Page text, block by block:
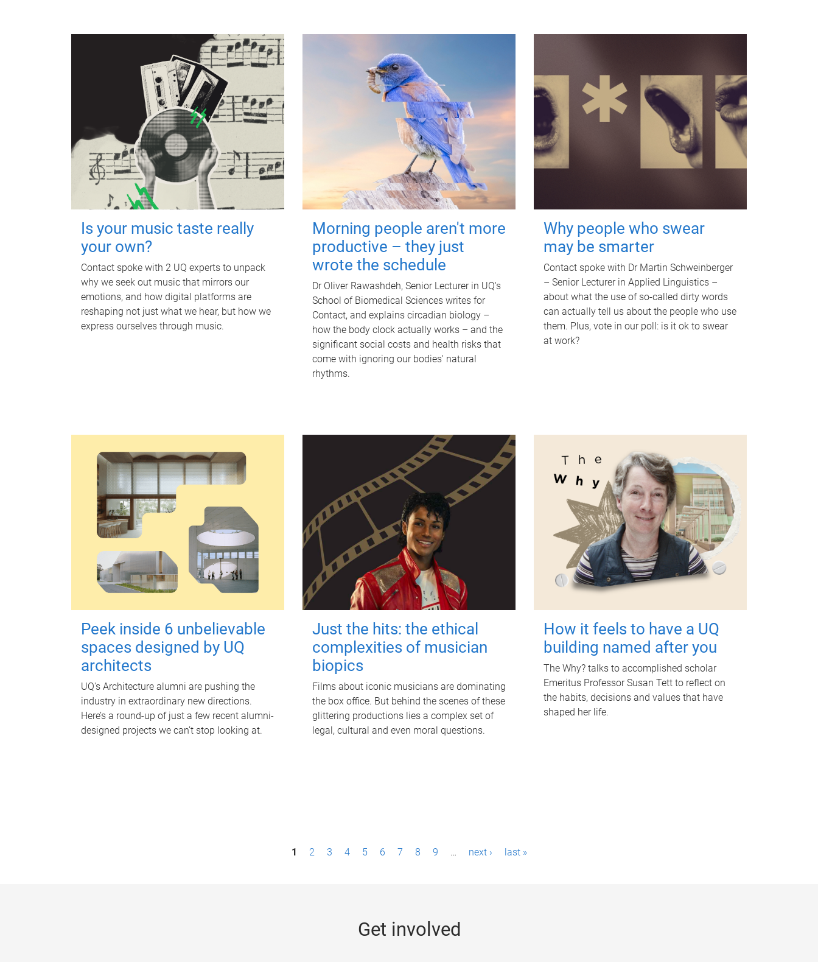
Is your music taste really
your own?
Contact spoke with 2 UQ experts to unpack
why we seek out music that mirrors our
emotions, and how digital platforms are
reshaping not just what we hear, but how we
express ourselves through music.
Morning people aren't more
productive – they just
wrote the schedule
Dr Oliver Rawashdeh, Senior Lecturer in UQ's
School of Biomedical Sciences writes for
Contact, and explains circadian biology –
how the body clock actually works – and the
significant social costs and health risks that
come with ignoring our bodies' natural
rhythms.
Why people who swear
may be smarter
Contact spoke with Dr Martin Schweinberger
– Senior Lecturer in Applied Linguistics –
about what the use of so-called dirty words
can actually tell us about the people who use
them. Plus, vote in our poll: is it ok to swear
at work?
Peek inside 6 unbelievable
spaces designed by UQ
architects
UQ's Architecture alumni are pushing the
industry in extraordinary new directions.
Here’s a round-up of just a few recent alumni-
designed projects we can’t stop looking at.
Just the hits: the ethical
complexities of musician
biopics
Films about iconic musicians are dominating
the box office. But behind the scenes of these
glittering productions lies a complex set of
legal, cultural and even moral questions.
How it feels to have a UQ
building named after you
The Why? talks to accomplished scholar
Emeritus Professor Susan Tett to reflect on
the habits, decisions and values that have
shaped her life.
1 2 3 4 5 6 7 8 9 … next › last »
Get involved